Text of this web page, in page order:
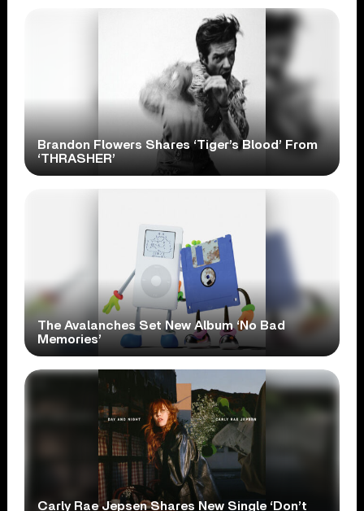
Brandon Flowers Shares ‘Tiger’s Blood’ From
‘THRASHER’
The Avalanches Set New Album ‘No Bad
Memories’
Carly Rae Jepsen Shares New Single ‘Don’t